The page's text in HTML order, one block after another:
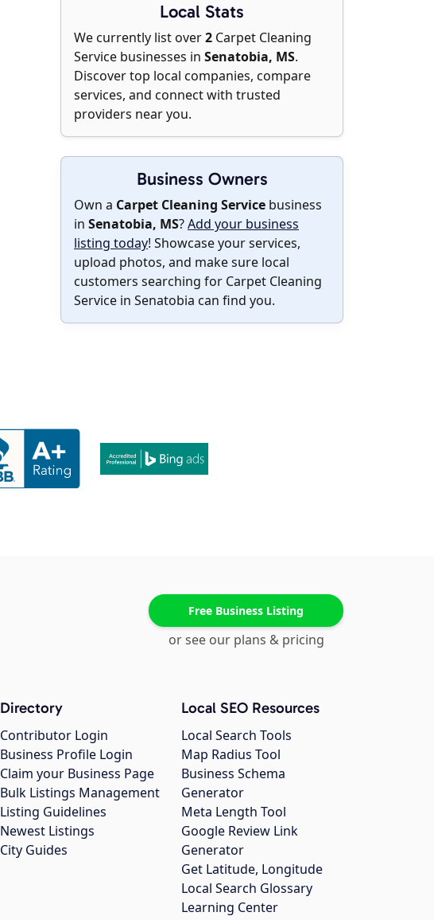
Local Stats
We currently list over2 Carpet Cleaning
Service businesses in Senatobia, MS.
Discover top local companies, compare
services, and connect with trusted
providers near you.
Business Owners
Own a Carpet Cleaning Service business
in Senatobia, MS?Add your business
listing today! Showcase your services,
upload photos, and make sure local
customers searching for Carpet Cleaning
Service in Senatobia can find you.
Free Business Listing
or see our plans & pricing
Directory
Contributor Login
Business Profile Login
Claim your Business Page
Bulk Listings Management
Listing Guidelines
Newest Listings
City Guides
Local SEO Resources
Local Search Tools
Map Radius Tool
Business Schema
Generator
Meta Length Tool
Google Review Link
Generator
Get Latitude, Longitude
Local Search Glossary
Learning Center